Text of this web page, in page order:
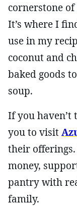
cornerstone
It’s where I
use in my
coconut and
baked goods
soup.
If you haven’t
you to visit
their offerings.
money,
pantry with
family.